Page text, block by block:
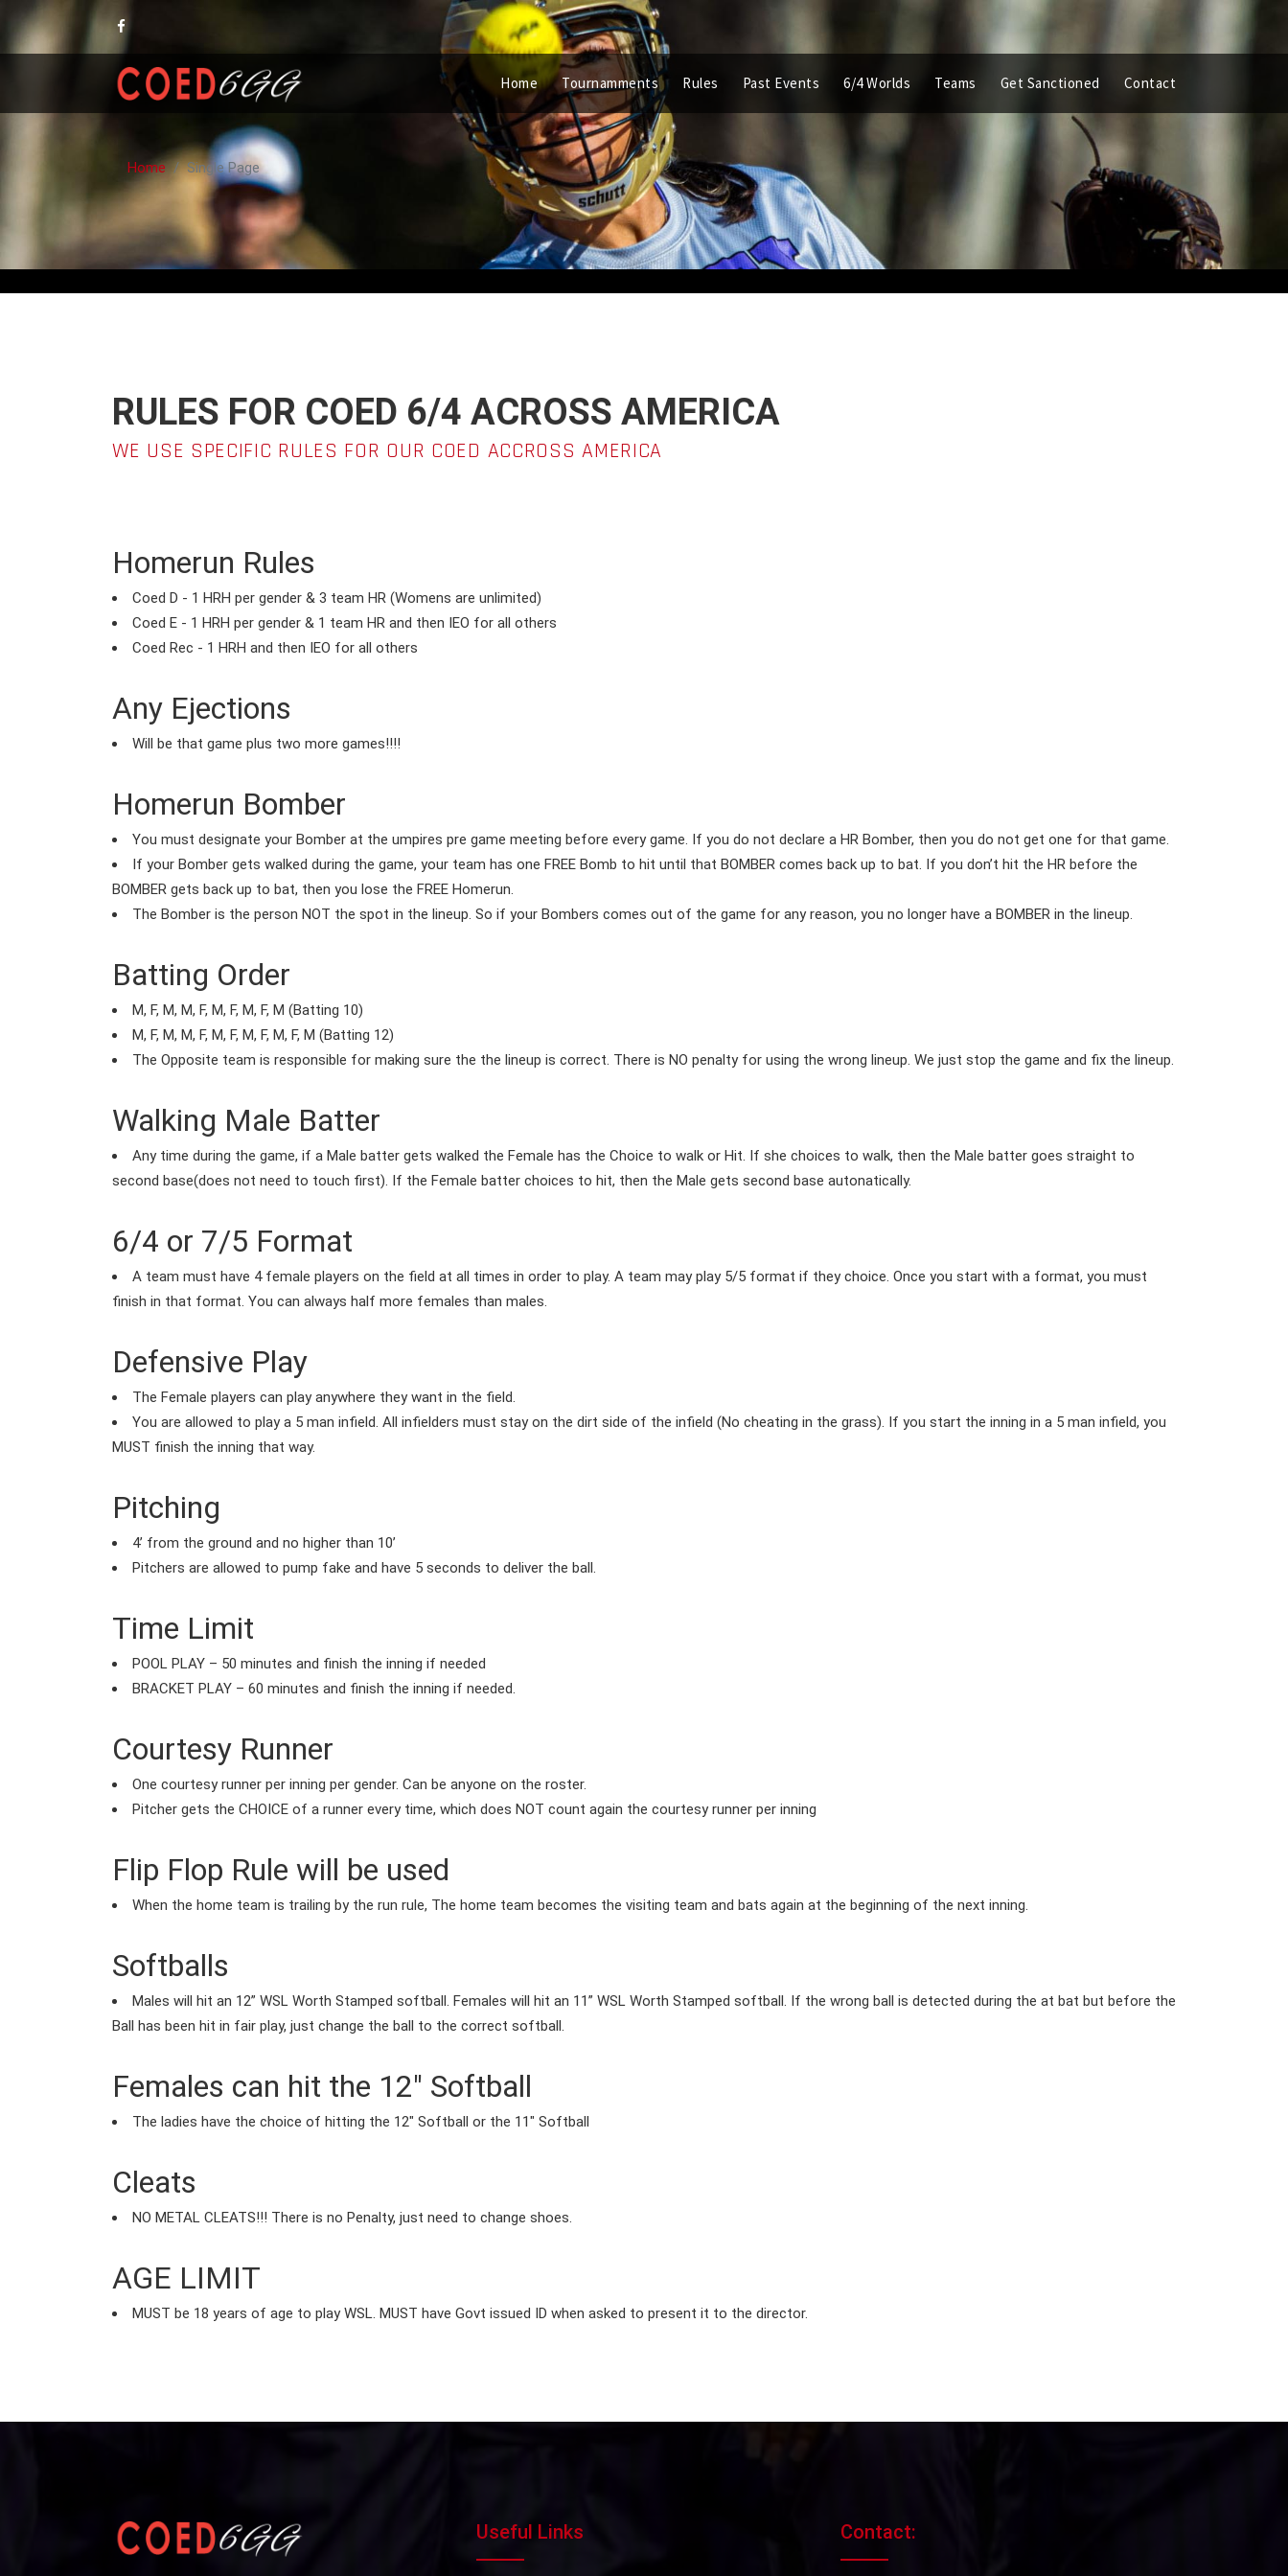
Home Tournamments Rules Past Events 6/4 Worlds Teams Get Sanctioned Contact
Home Single Page
RULES FOR COED 6/4 ACROSS AMERICA
WE USE SPECIFIC RULES FOR OUR COED ACCROSS AMERICA
Homerun Rules
Coed D - 1 HRH per gender & 3 team HR (Womens are unlimited)
Coed E - 1 HRH per gender & 1 team HR and then IEO for all others
Coed Rec - 1 HRH and then IEO for all others
Any Ejections
Will be that game plus two more games!!!!
Homerun Bomber
You must designate your Bomber at the umpires pre game meeting before every game. If you do not declare a HR Bomber, then you do not get one for that game.
If your Bomber gets walked during the game, your team has one FREE Bomb to hit until that BOMBER comes back up to bat. If you don’t hit the HR before the
BOMBER gets back up to bat, then you lose the FREE Homerun.
The Bomber is the person NOT the spot in the lineup. So if your Bombers comes out of the game for any reason, you no longer have a BOMBER in the lineup.
Batting Order
M, F, M, M, F, M, F, M, F, M (Batting 10)
M, F, M, M, F, M, F, M, F, M, F, M (Batting 12)
The Opposite team is responsible for making sure the the lineup is correct. There is NO penalty for using the wrong lineup. We just stop the game and fix the lineup.
Walking Male Batter
Any time during the game, if a Male batter gets walked the Female has the Choice to walk or Hit. If she choices to walk, then the Male batter goes straight to
second base(does not need to touch first). If the Female batter choices to hit, then the Male gets second base autonatically.
6/4 or 7/5 Format
A team must have 4 female players on the field at all times in order to play. A team may play 5/5 format if they choice. Once you start with a format, you must
finish in that format. You can always half more females than males.
Defensive Play
The Female players can play anywhere they want in the field.
You are allowed to play a 5 man infield. All infielders must stay on the dirt side of the infield (No cheating in the grass). If you start the inning in a 5 man infield, you
MUST finish the inning that way.
Pitching
4’ from the ground and no higher than 10’
Pitchers are allowed to pump fake and have 5 seconds to deliver the ball.
Time Limit
POOL PLAY – 50 minutes and finish the inning if needed
BRACKET PLAY – 60 minutes and finish the inning if needed.
Courtesy Runner
One courtesy runner per inning per gender. Can be anyone on the roster.
Pitcher gets the CHOICE of a runner every time, which does NOT count again the courtesy runner per inning
Flip Flop Rule will be used
When the home team is trailing by the run rule, The home team becomes the visiting team and bats again at the beginning of the next inning.
Softballs
Males will hit an 12” WSL Worth Stamped softball. Females will hit an 11” WSL Worth Stamped softball. If the wrong ball is detected during the at bat but before the
Ball has been hit in fair play, just change the ball to the correct softball.
Females can hit the 12" Softball
The ladies have the choice of hitting the 12" Softball or the 11" Softball
Cleats
NO METAL CLEATS!!! There is no Penalty, just need to change shoes.
AGE LIMIT
MUST be 18 years of age to play WSL. MUST have Govt issued ID when asked to present it to the director.
Useful Links Contact: